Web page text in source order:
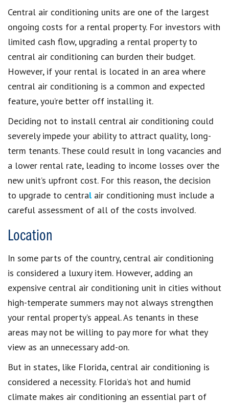
Central air conditioning units are one of the largest
ongoing costs for a rental property. For investors with
limited cash flow, upgrading a rental property to
central air conditioning can burden their budget.
However, if your rental is located in an area where
central air conditioning is a common and expected
feature, you’re better off installing it.
Deciding not to install central air conditioning could
severely impede your ability to attract quality, long-
term tenants. These could result in long vacancies and
a lower rental rate, leading to income losses over the
new unit’s upfront cost. For this reason, the decision
to upgrade to central air conditioning must include a
careful assessment of all of the costs involved.
Location
In some parts of the country, central air conditioning
is considered a luxury item. However, adding an
expensive central air conditioning unit in cities without
high-temperate summers may not always strengthen
your rental property’s appeal. As tenants in these
areas may not be willing to pay more for what they
view as an unnecessary add-on.
But in states, like Florida, central air conditioning is
considered a necessity. Florida’s hot and humid
climate makes air conditioning an essential part of